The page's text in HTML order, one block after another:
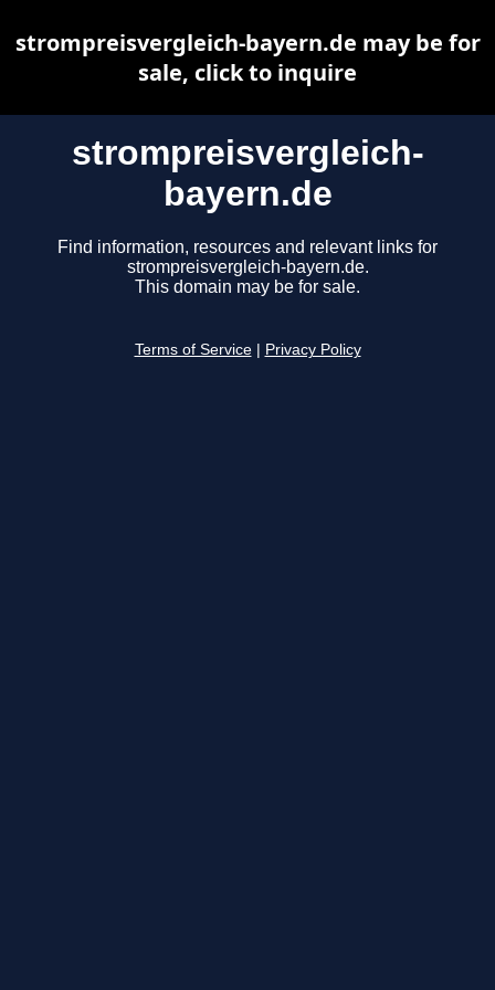
strompreisvergleich-
bayern.de
Find information, resources and relevant links for
strompreisvergleich-bayern.de.
This domain may be for sale.
Terms of Service Privacy Policy
strompreisvergleich-bayern.de may be for
sale, click to inquire